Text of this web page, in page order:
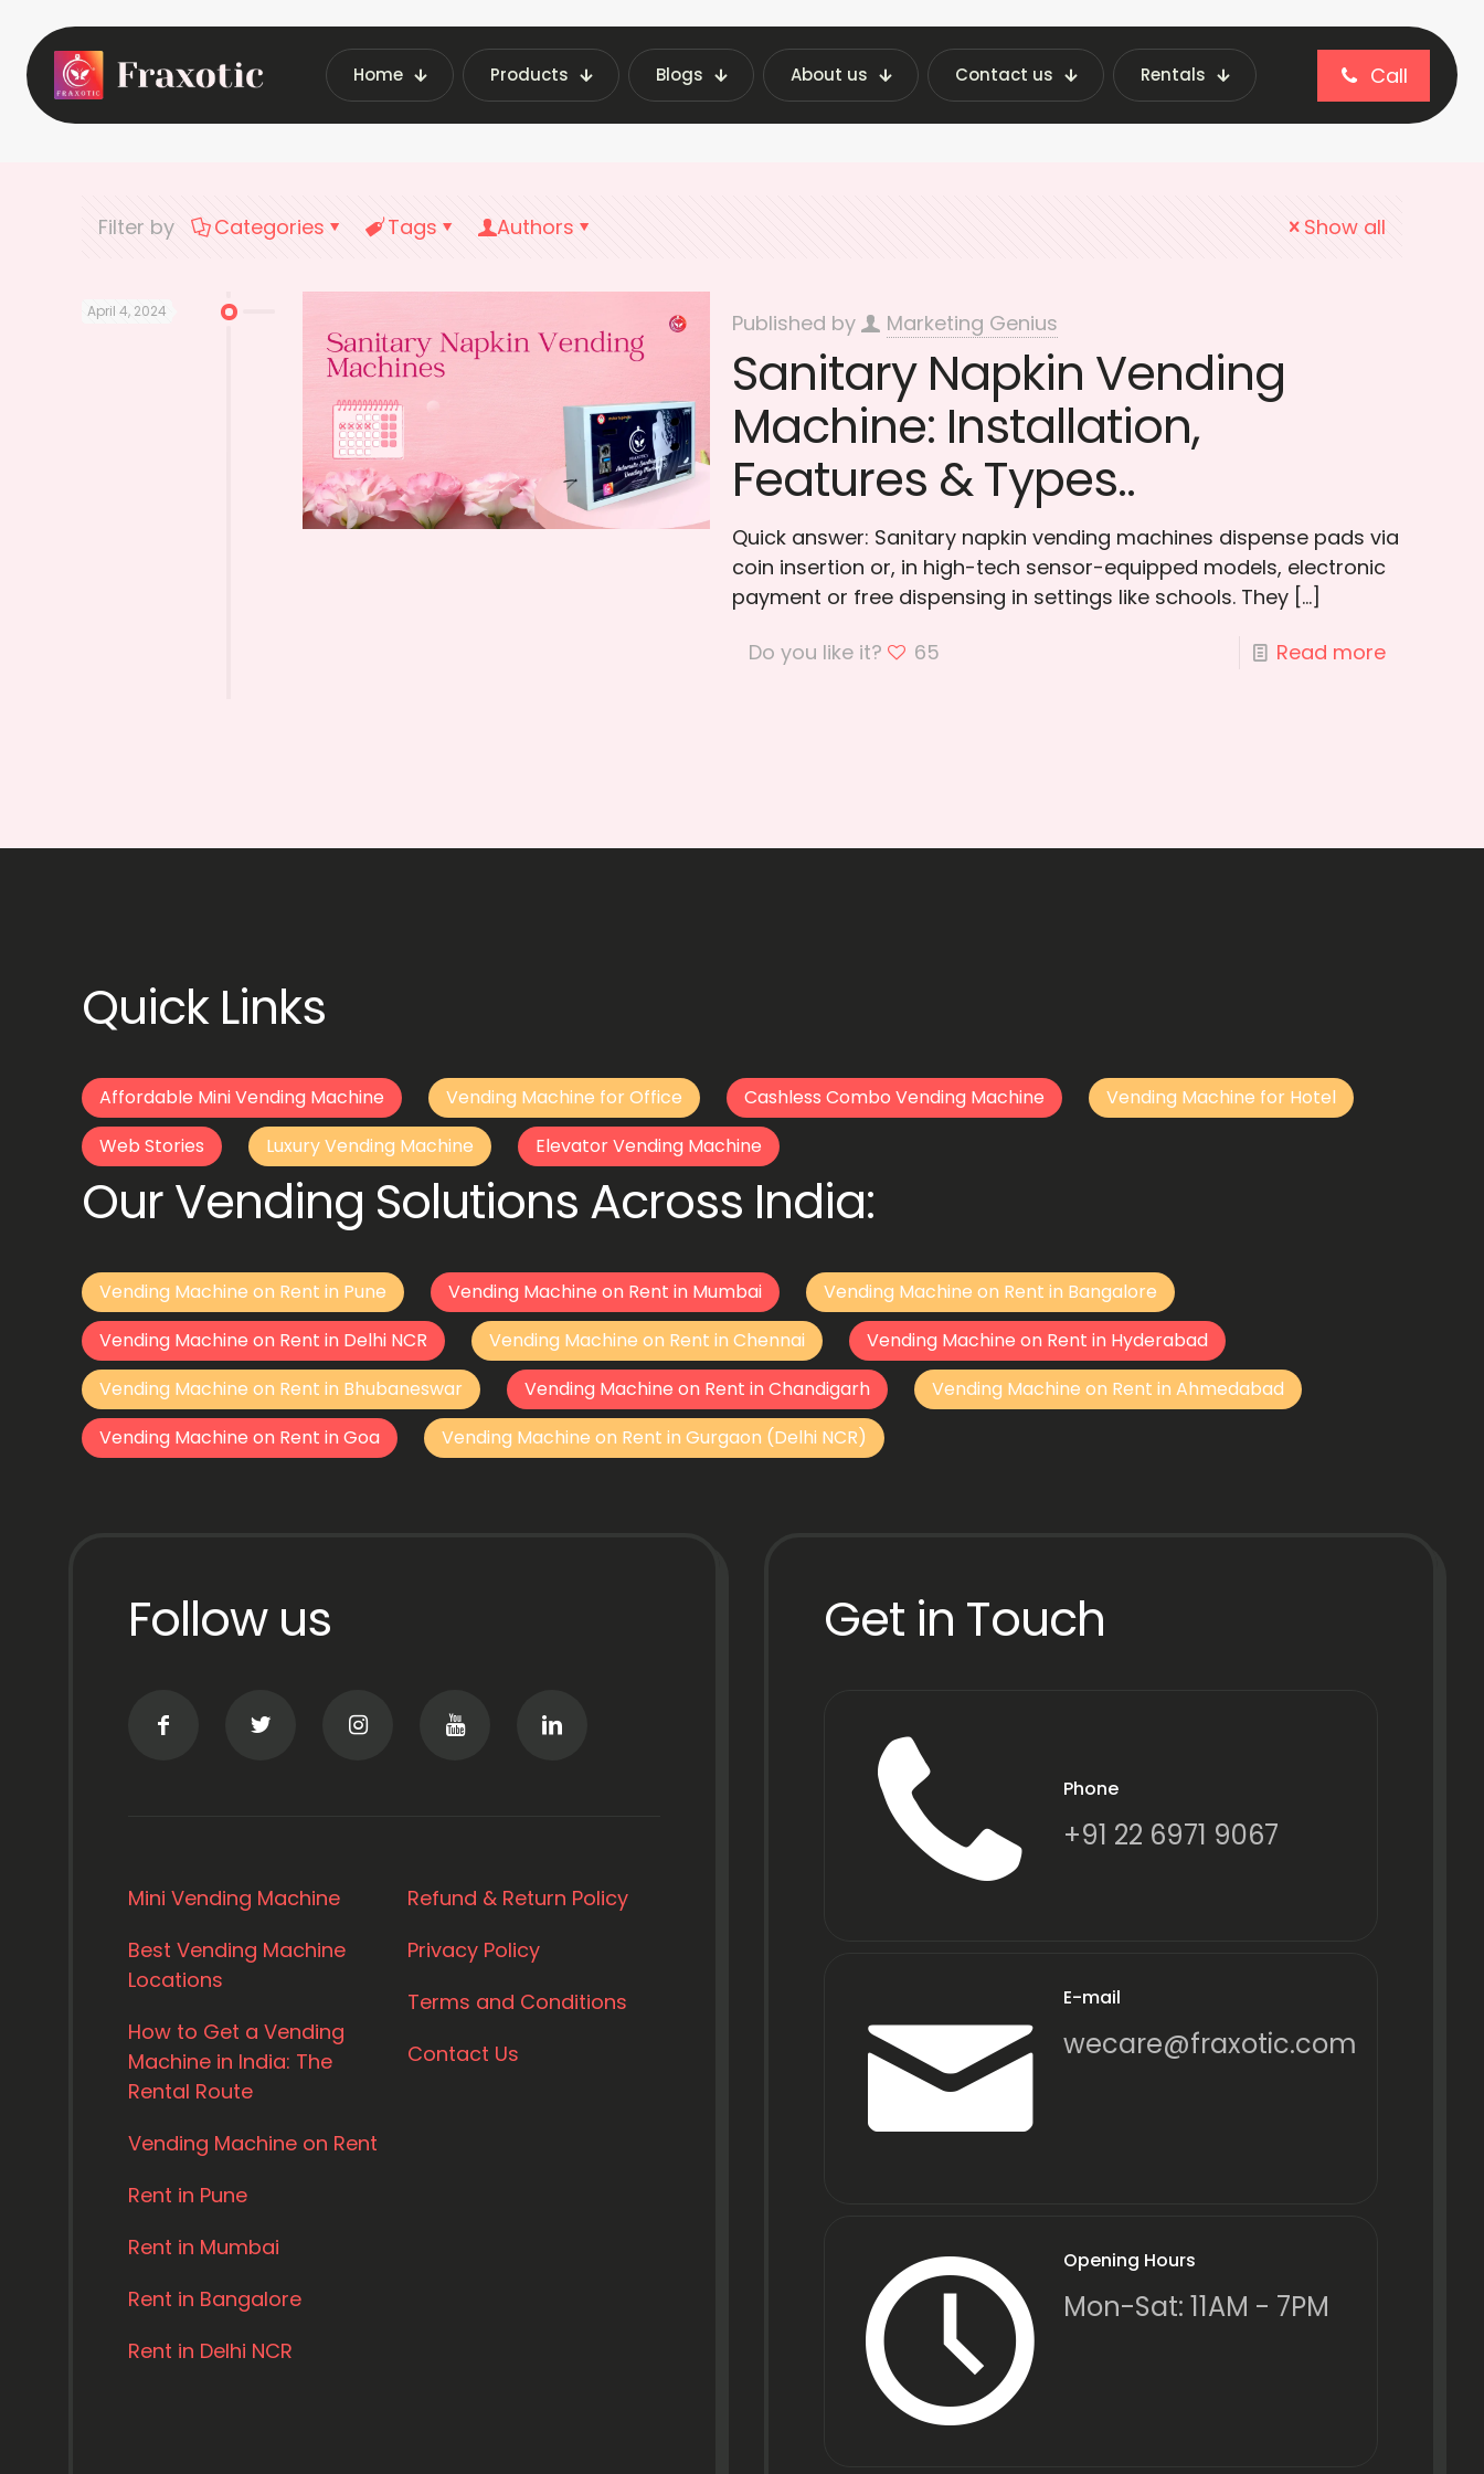
Home Products Blogs About us Contact us Rentals Call
Home Latest Vending Machine Insights | Fraxotic Blog sanitary pads vending machine
Filter by Categories Tags Authors Show all
April 4, 2024 Published by Marketing Genius
Sanitary Napkin Vending
Machine: Installation,
Features & Types..
Quick answer: Sanitary napkin vending machines dispense pads via
coin insertion or, in high-tech sensor-equipped models, electronic
payment or free dispensing in settings like schools. They[…]
Do you like it?
65 Read more
Quick Links
Affordable Mini Vending Machine Vending Machine for Office Cashless Combo Vending Machine
Vending Machine for Hotel
Web Stories
Luxury Vending Machine Elevator Vending Machine
Our Vending Solutions Across India:
Vending Machine on Rent in Pune Vending Machine on Rent in Mumbai
Vending Machine on Rent in Bangalore
Vending Machine on Rent in Delhi NCR
Vending Machine on Rent in Chennai
Vending Machine on Rent in Hyderabad
Vending Machine on Rent in Bhubaneswar
Vending Machine on Rent in Chandigarh
Vending Machine on Rent in Ahmedabad
Vending Machine on Rent in Goa
Vending Machine on Rent in Gurgaon (Delhi NCR)
Follow us
Mini Vending Machine
Best Vending Machine
Locations
How to Get a Vending
Machine in India: The
Rental Route
Vending Machine on Rent
Rent in Pune
Rent in Mumbai
Rent in Bangalore
Rent in Delhi NCR
Refund & Return Policy
Privacy Policy
Terms and Conditions
Contact Us
Get in Touch
Phone
+91 22 6971 9067
E-mail
wecare@fraxotic.com
Opening Hours
Mon-Sat: 11AM - 7PM